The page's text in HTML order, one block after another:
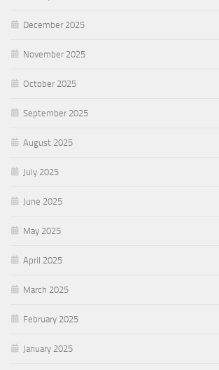
December 2025
November 2025
October 2025
September 2025
August 2025
July 2025
June 2025
May 2025
April 2025
March 2025
February 2025
January 2025